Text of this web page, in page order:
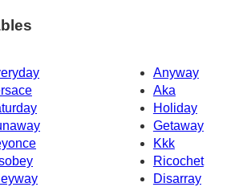
Anyway
Aka
Holiday
Getaway
Kkk
Ricochet
Disarray